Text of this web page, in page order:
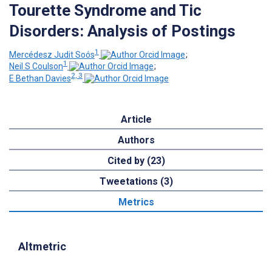
Tourette Syndrome and Tic
Disorders: Analysis of Postings
Mercédesz Judit Soós1
;
Neil S Coulson1
;
E Bethan Davies2, 3
Article
Authors
Cited by (23)
Tweetations (3)
Metrics
Altmetric